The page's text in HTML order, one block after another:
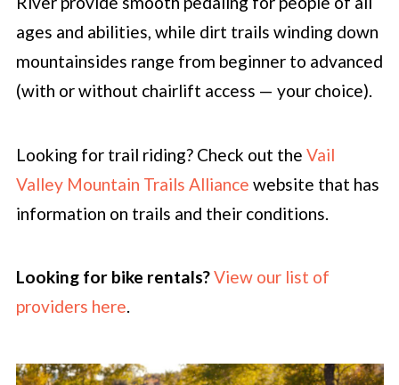
ages and abilities, while dirt trails winding down
mountainsides range from beginner to advanced
(with or without chairlift access — your choice).
Looking for trail riding? Check out the Vail
Valley Mountain Trails Alliance website that has
information on trails and their conditions.
Looking for bike rentals?View our list of
providers here.